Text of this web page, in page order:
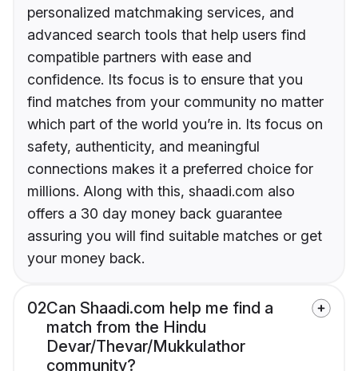
personalized matchmaking services, and
advanced search tools that help users find
compatible partners with ease and
confidence. Its focus is to ensure that you
find matches from your community no matter
which part of the world you’re in. Its focus on
safety, authenticity, and meaningful
connections makes it a preferred choice for
millions. Along with this, shaadi.com also
offers a 30 day money back guarantee
assuring you will find suitable matches or get
your money back.
02Can Shaadi.com help me find a
match from the Hindu
Devar/Thevar/Mukkulathor
community?